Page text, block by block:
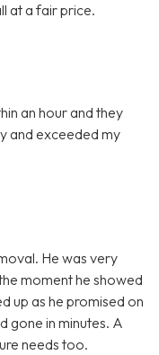
at a fair price.
an hour and they
and exceeded my
He was very
moment he showed
up as he promised on
gone in minutes. A
needs too.